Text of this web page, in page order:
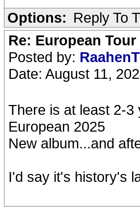
Options: Reply To
Re: European
Posted by:
Date: August 11,
There is at least 2-3
European 2025
New album...and
I'd say it's history's